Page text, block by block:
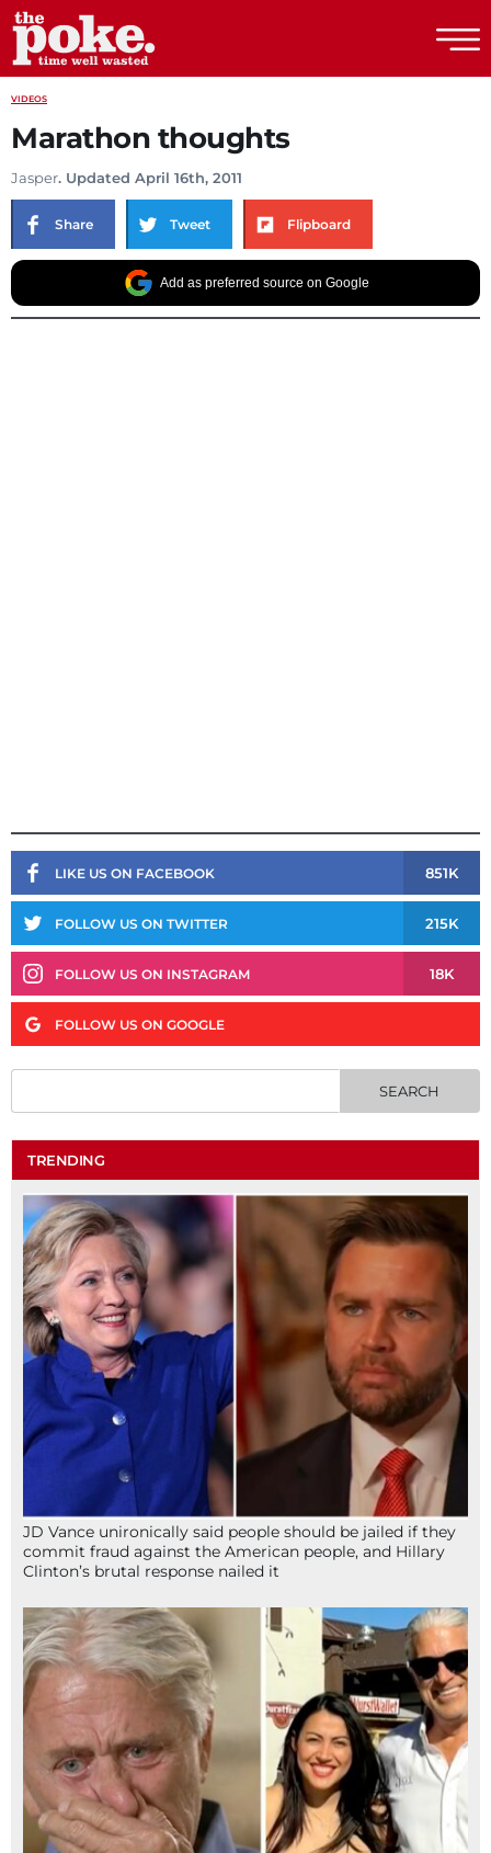
VIDEOS
Marathon thoughts
Jasper. Updated April 16th, 2011
Share Tweet Flipboard
Add as preferred source on Google
LIKE US ON FACEBOOK 851K
FOLLOW US ON TWITTER 215K
FOLLOW US ON INSTAGRAM 18K
FOLLOW US ON GOOGLE
TRENDING
JD Vance unironically said people should be jailed if they
commit fraud against the American people, and Hillary
Clinton’s brutal response nailed it